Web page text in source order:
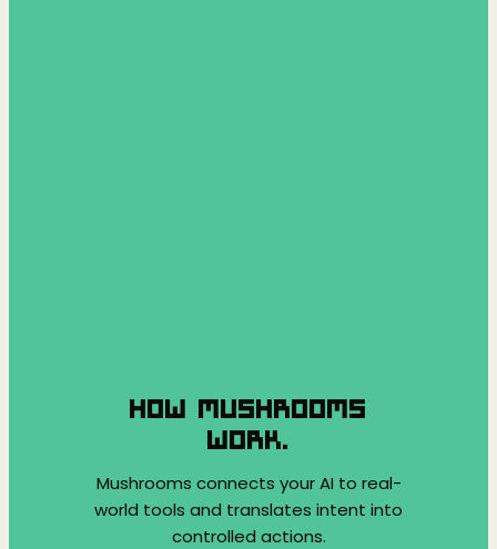
HOW MUSHROOMS
WORK.
Mushrooms connects your AI to real-
world tools and translates intent into
controlled actions.